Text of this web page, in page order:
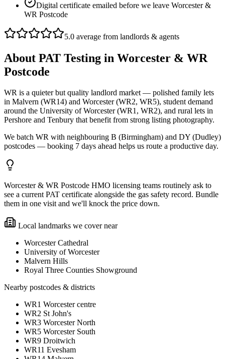
Digital certificate emailed before we leave Worcester &
WR Postcode
5.0 average from landlords & agents
About PAT Testing in Worcester & WR
Postcode
WR is a quieter but quality landlord market — polished family lets
in Malvern (WR14) and Worcester (WR2, WR5), student demand
around the University of Worcester (WR1, WR2), and rural lets in
Pershore and Tenbury that benefit from strong listing photography.
We batch WR with neighbouring B (Birmingham) and DY (Dudley)
postcodes — booking 7 days ahead helps us route a productive day.
Worcester & WR Postcode HMO licensing teams routinely ask to
see a current PAT certificate alongside the gas safety record. Bundle
them in one visit and we'll knock the price down.
Local landmarks we cover near
Worcester Cathedral
University of Worcester
Malvern Hills
Royal Three Counties Showground
Nearby postcodes & districts
WR1 Worcester centre
WR2 St John's
WR3 Worcester North
WR5 Worcester South
WR9 Droitwich
WR11 Evesham